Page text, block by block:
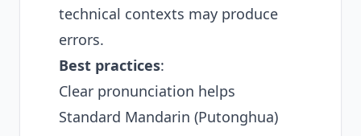
technical contexts may produce
errors.
Best practices:
Clear pronunciation helps
Standard Mandarin (Putonghua)